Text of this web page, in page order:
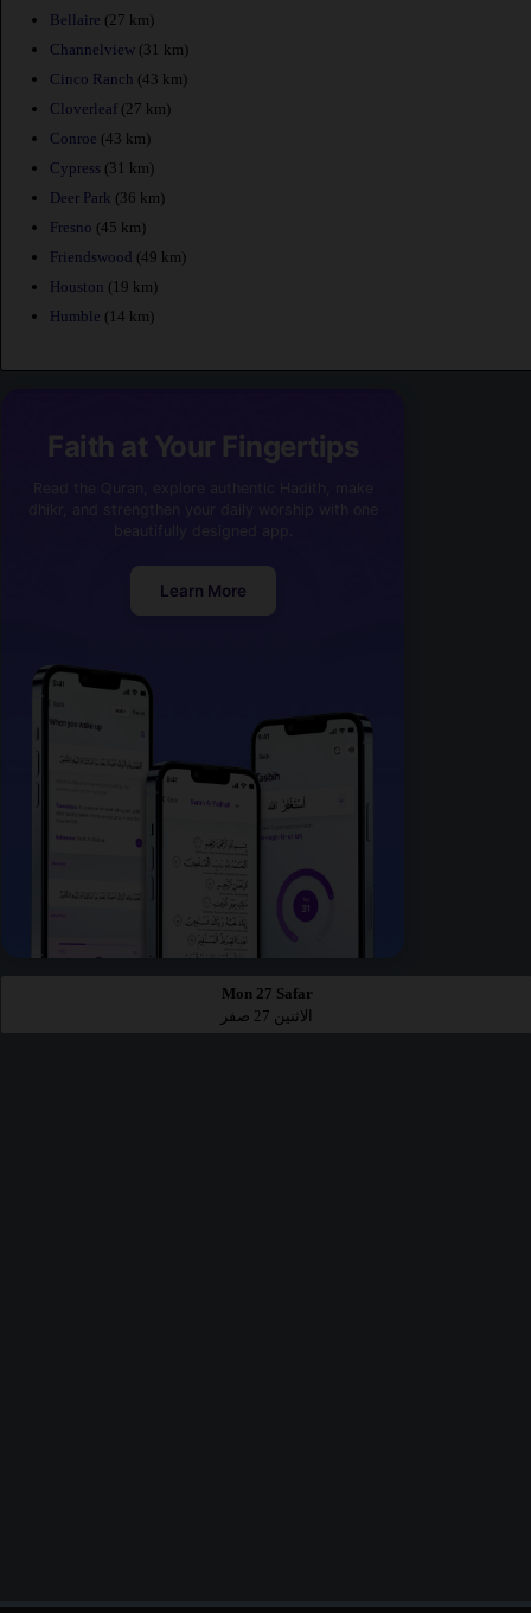
Bellaire (27 km)
Channelview (31 km)
Cinco Ranch (43 km)
Cloverleaf (27 km)
Conroe (43 km)
Cypress (31 km)
Deer Park (36 km)
Fresno (45 km)
Friendswood (49 km)
Houston (19 km)
Humble (14 km)
Faith at Your Fingertips
Learn More
Mon 27 Safar
الاثنين 27 صفر